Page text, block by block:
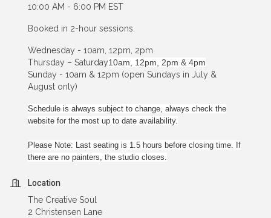
10:00 AM - 6:00 PM EST
Booked in 2-hour sessions.
Wednesday - 10am, 12pm, 2pm
Thursday – Saturday10am, 12pm, 2pm & 4pm
Sunday - 10am & 12pm (open Sundays in July &
August only)
Schedule is always subject to change, always check the
website for the most up to date availability.
Please Note: Last seating is 1.5 hours before closing time. If
there are no painters, the studio closes.
Location
The Creative Soul
2 Christensen Lane